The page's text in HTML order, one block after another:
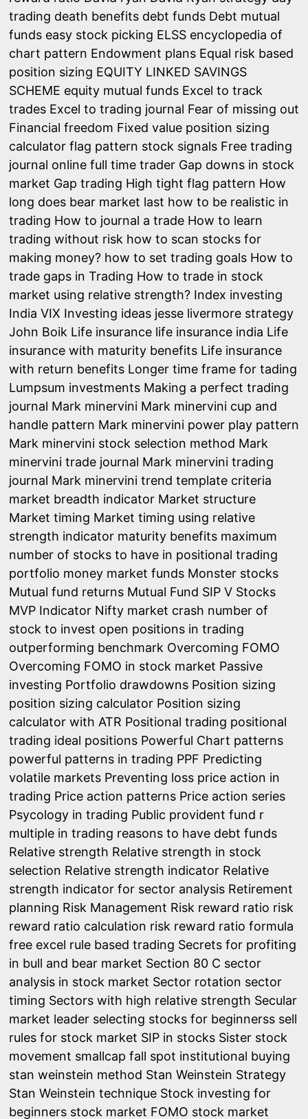
trading death benefits debt funds Debt mutual
funds easy stock picking ELSS encyclopedia of
chart pattern Endowment plans Equal risk based
position sizing EQUITY LINKED SAVINGS
SCHEME equity mutual funds Excel to track
trades Excel to trading journal Fear of missing out
Financial freedom Fixed value position sizing
calculator flag pattern stock signals Free trading
journal online full time trader Gap downs in stock
market Gap trading High tight flag pattern How
long does bear market last how to be realistic in
trading How to journal a trade How to learn
trading without risk how to scan stocks for
making money? how to set trading goals How to
trade gaps in Trading How to trade in stock
market using relative strength? Index investing
India VIX Investing ideas jesse livermore strategy
John Boik Life insurance life insurance india Life
insurance with maturity benefits Life insurance
with return benefits Longer time frame for tading
Lumpsum investments Making a perfect trading
journal Mark minervini Mark minervini cup and
handle pattern Mark minervini power play pattern
Mark minervini stock selection method Mark
minervini trade journal Mark minervini trading
journal Mark minervini trend template criteria
market breadth indicator Market structure
Market timing Market timing using relative
strength indicator maturity benefits maximum
number of stocks to have in positional trading
portfolio money market funds Monster stocks
Mutual fund returns Mutual Fund SIP V Stocks
MVP Indicator Nifty market crash number of
stock to invest open positions in trading
outperforming benchmark Overcoming FOMO
Overcoming FOMO in stock market Passive
investing Portfolio drawdowns Position sizing
position sizing calculator Position sizing
calculator with ATR Positional trading positional
trading ideal positions Powerful Chart patterns
powerful patterns in trading PPF Predicting
volatile markets Preventing loss price action in
trading Price action patterns Price action series
Psycology in trading Public provident fund r
multiple in trading reasons to have debt funds
Relative strength Relative strength in stock
selection Relative strength indicator Relative
strength indicator for sector analysis Retirement
planning Risk Management Risk reward ratio risk
reward ratio calculation risk reward ratio formula
free excel rule based trading Secrets for profiting
in bull and bear market Section 80 C sector
analysis in stock market Sector rotation sector
timing Sectors with high relative strength Secular
market leader selecting stocks for beginnerss sell
rules for stock market SIP in stocks Sister stock
movement smallcap fall spot institutional buying
stan weinstein method Stan Weinstein Strategy
Stan Weinstein technique Stock investing for
beginners stock market FOMO stock market